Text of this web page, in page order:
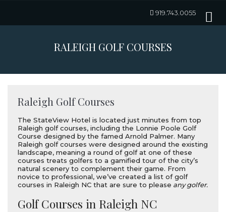
919.743.0055
RALEIGH GOLF COURSES
Raleigh Golf Courses
The StateView Hotel is located just minutes from top
Raleigh golf courses, including the Lonnie Poole Golf
Course designed by the famed Arnold Palmer. Many
Raleigh golf courses were designed around the existing
landscape, meaning a round of golf at one of these
courses treats golfers to a gamified tour of the city’s
natural scenery to complement their game. From
novice to professional, we’ve created a list of golf
courses in Raleigh NC that are sure to please any golfer.
Golf Courses in Raleigh NC